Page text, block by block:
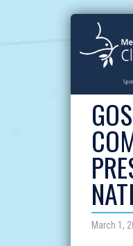
March 1,